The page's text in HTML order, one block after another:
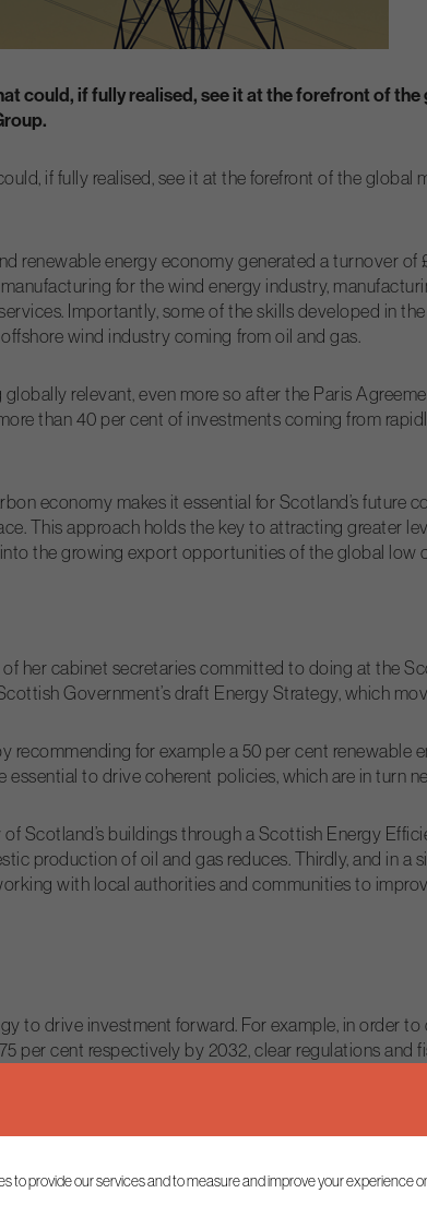
could, if fully realised, see it at the forefront of
if fully realised, see it at the forefront of the
energy economy generated a turnover of
for the wind energy industry,
Importantly, some of the skills developed in
wind industry coming from oil and gas.
relevant, even more so after the Paris
than 40 per cent of investments coming from
economy makes it essential for Scotland’s
This approach holds the key to attracting greater
the growing export opportunities of the global low
her cabinet secretaries committed to doing at the
Government’s draft Energy Strategy, which
for example a 50 per cent renewable
to drive coherent policies, which are in turn
Scotland’s buildings through a Scottish Energy
production of oil and gas reduces. Thirdly, and in a
with local authorities and communities to
to drive investment forward. For example, in order
per cent respectively by 2032, clear regulations and
the Energy Strategy mustn’t rest its ambitions
for heating, the Scottish Government should
appropriate.
to provide our services and to measure and improve your experience